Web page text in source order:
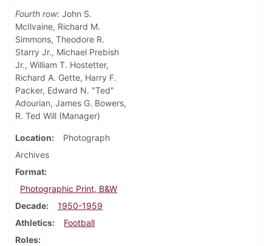
Fourth row: John S.
McIlvaine, Richard M.
Simmons, Theodore R.
Starry Jr., Michael Prebish
Jr., William T. Hostetter,
Richard A. Gette, Harry F.
Packer, Edward N. "Ted"
Adourian, James G. Bowers,
R. Ted Will (Manager)
Location
Photograph
Archives
Format
Photographic Print, B&W
Decade
1950-1959
Athletics
Football
Roles